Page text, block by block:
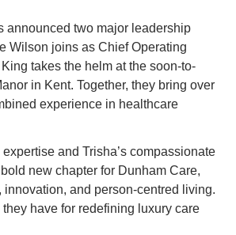
announced two major leadership
Wilson joins as Chief Operating
takes the helm at the soon-to-
in Kent. Together, they bring over
experience in healthcare
expertise and Trisha’s compassionate
new chapter for Dunham Care,
innovation, and person-centred living.
have for redefining luxury care